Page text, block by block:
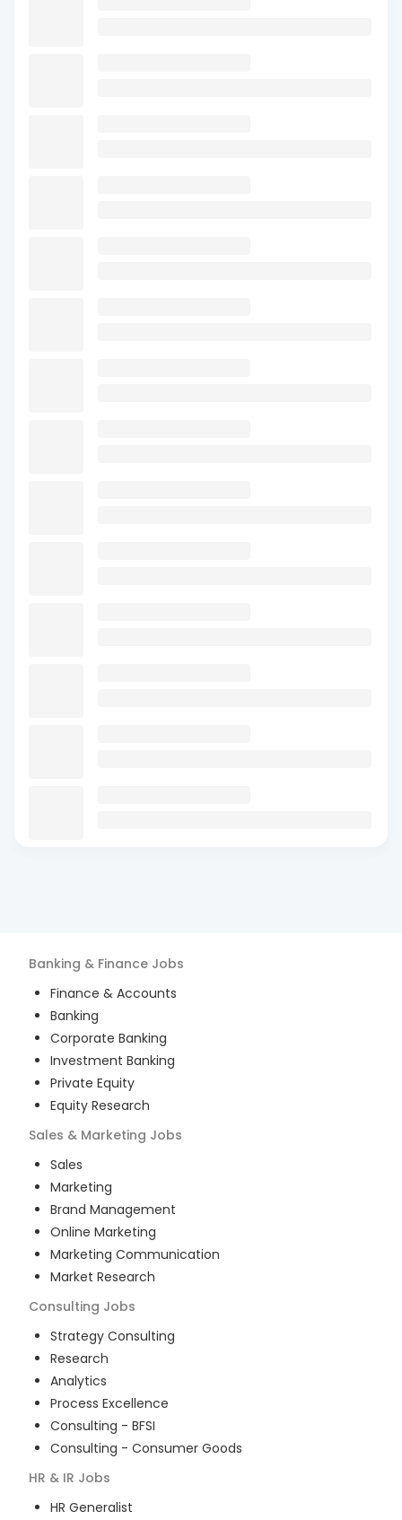
Banking & Finance Jobs
Finance & Accounts
Banking
Corporate Banking
Investment Banking
Private Equity
Equity Research
Sales & Marketing Jobs
Sales
Marketing
Brand Management
Online Marketing
Marketing Communication
Market Research
Consulting Jobs
Strategy Consulting
Research
Analytics
Process Excellence
Consulting - BFSI
Consulting - Consumer Goods
HR & IR Jobs
HR Generalist